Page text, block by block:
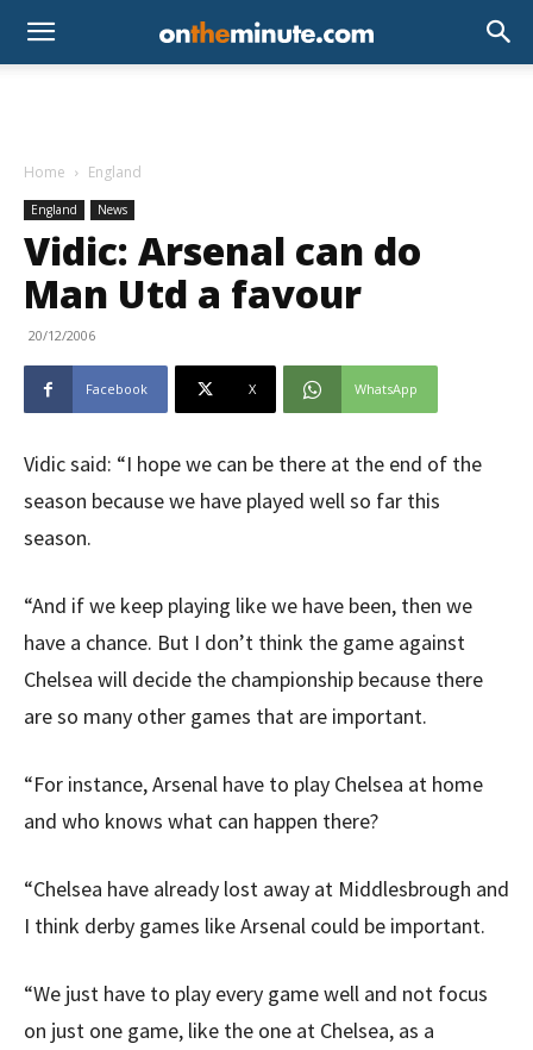
Home England
England News
Vidic: Arsenal can do
Man Utd a favour
20/12/2006
Facebook X WhatsApp
Vidic said: “I hope we can be there at the end of the
season because we have played well so far this
season.
“And if we keep playing like we have been, then we
have a chance. But I don’t think the game against
Chelsea will decide the championship because there
are so many other games that are important.
“For instance, Arsenal have to play Chelsea at home
and who knows what can happen there?
“Chelsea have already lost away at Middlesbrough and
I think derby games like Arsenal could be important.
“We just have to play every game well and not focus
on just one game, like the one at Chelsea, as a